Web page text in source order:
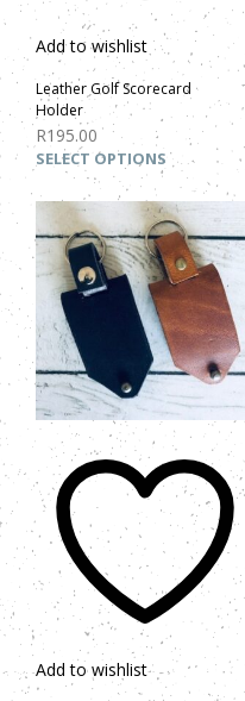
Add to wishlist
Leather Golf Scorecard
Holder
R195.00
SELECT OPTIONS
Add to wishlist